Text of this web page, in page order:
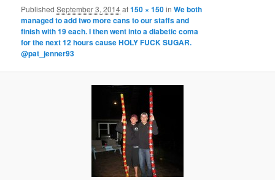
PublishedSeptember 3, 2014at150 × 150inWe both
managed to add two more cans to our staffs and
finish with 19 each. I then went into a diabetic coma
for the next 12 hours cause HOLY FUCK SUGAR.
@pat_jenner93